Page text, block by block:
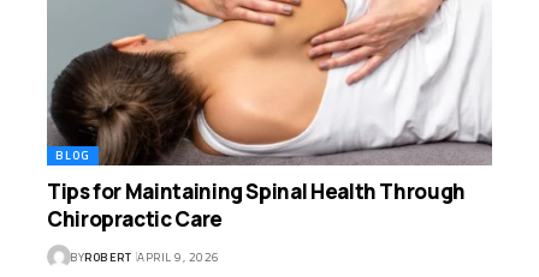
BLOG
Tips for Maintaining Spinal Health Through
Chiropractic Care
BYROBERT APRIL 9, 2026